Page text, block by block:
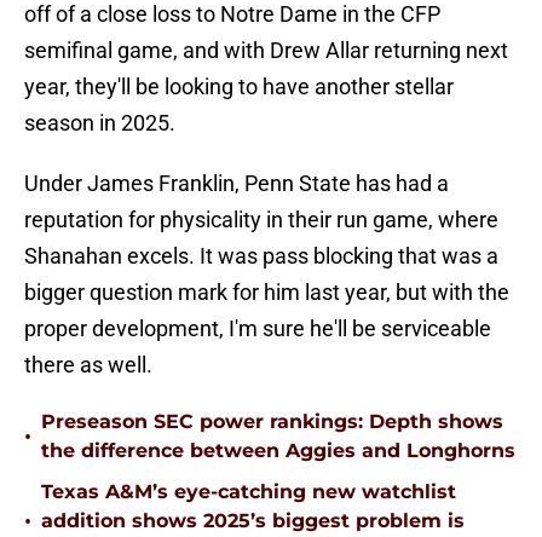
off of a close loss to Notre Dame in the CFP
semifinal game, and with Drew Allar returning next
year, they'll be looking to have another stellar
season in 2025.
Under James Franklin, Penn State has had a
reputation for physicality in their run game, where
Shanahan excels. It was pass blocking that was a
bigger question mark for him last year, but with the
proper development, I'm sure he'll be serviceable
there as well.
•
Preseason SEC power rankings: Depth shows
the difference between Aggies and Longhorns
•
Texas A&M’s eye-catching new watchlist
addition shows 2025’s biggest problem is